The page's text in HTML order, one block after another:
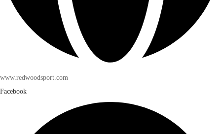
www.redwoodsport.com
Facebook